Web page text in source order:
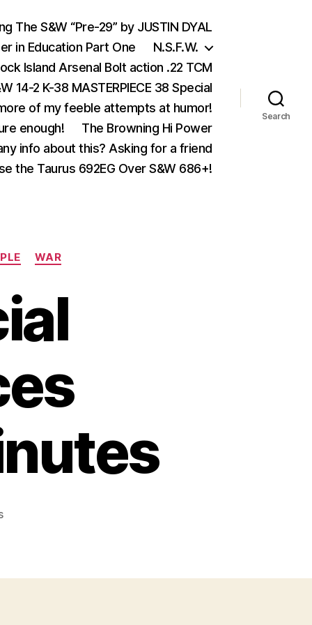
The S&W “Pre-29” by JUSTIN DYAL
in Education Part One
N.S.F.W.
Island Arsenal Bolt action .22 TCM
14-2 K-38 MASTERPIECE 38 Special
of my feeble attempts at humor!
enough!
The Browning Hi Power
info about this? Asking for a friend
the Taurus 692EG Over S&W 686+!
Search
WAR
on
Operation